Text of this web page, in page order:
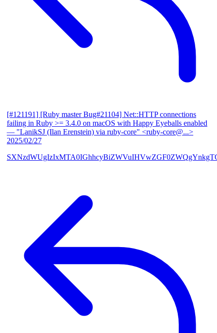
[#121191] [Ruby master Bug#21104] Net::HTTP connections
failing in Ruby >= 3.4.0 on macOS with Happy Eyeballs enabled
— "LanikSJ (Ilan Erenstein) via ruby-core" <ruby-core@...>
2025/02/27